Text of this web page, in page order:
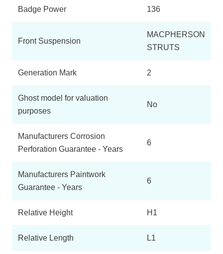
Badge Power 136
Front Suspension
MACPHERSON
STRUTS
Generation Mark 2
Ghost model for valuation
purposes
No
Manufacturers Corrosion
Perforation Guarantee - Years
6
Manufacturers Paintwork
Guarantee - Years
6
Relative Height H1
Relative Length L1